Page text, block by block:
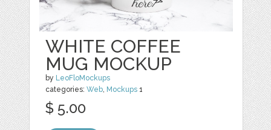
WHITE COFFEE
MUG MOCKUP
by LeoFloMockups
categories:Web Mockups 1
$ 5.00